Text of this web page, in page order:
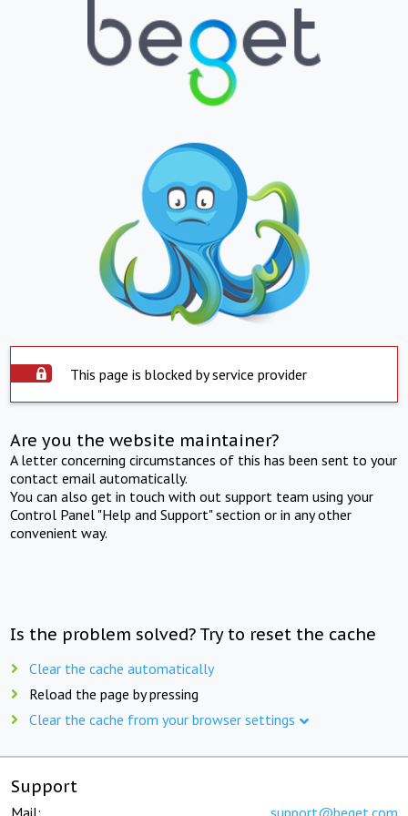
This page is blocked by service provider
Are you the website maintainer?
A letter concerning circumstances of this has been sent to your
contact email automatically.
You can also get in touch with out support team using your
Control Panel "Help and Support" section or in any other
convenient way.
Is the problem solved? Try to reset the cache
Clear the cache automatically
Reload the page by pressing
Clear the cache from your browser settings
Support
Mail: support@beget.com